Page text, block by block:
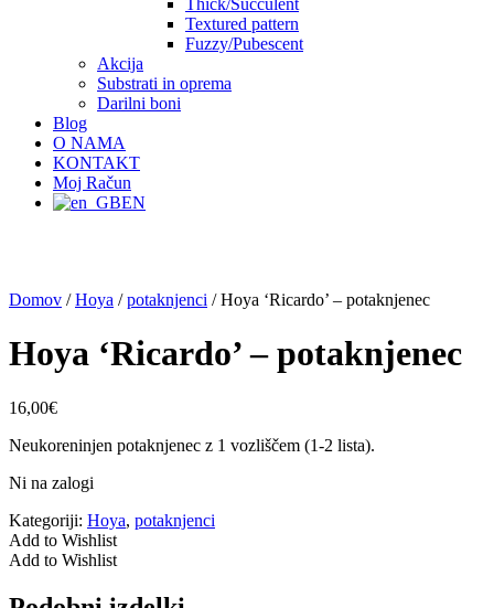
Thick/Succulent
Textured pattern
Fuzzy/Pubescent
Akcija
Substrati in oprema
Darilni boni
Blog
O NAMA
KONTAKT
Moj Račun
EN
Domov /Hoya /potaknjenci / Hoya ‘Ricardo’ – potaknjenec
Hoya ‘Ricardo’ – potaknjenec
16,00€
Neukoreninjen potaknjenec z 1 vozliščem (1-2 lista).
Ni na zalogi
Kategoriji: Hoya, potaknjenci
Add to Wishlist
Add to Wishlist